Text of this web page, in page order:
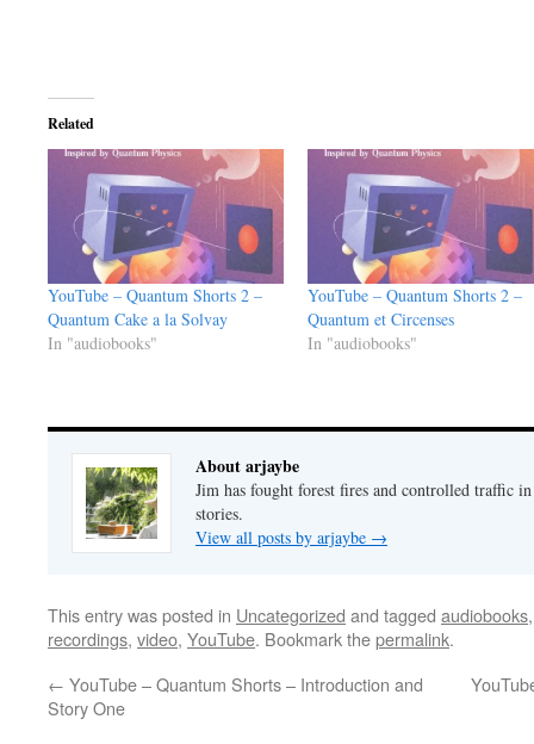
Related
YouTube – Quantum Shorts 2 –
Quantum Cake a la Solvay
In "audiobooks"
YouTube – Quantum Shorts 2 –
Quantum et Circenses
In "audiobooks"
About arjaybe
Jim has fought forest fires and controlled traffic
stories.
View all posts by arjaybe →
This entry was posted in Uncategorized and tagged audiobooks
recordings, video, YouTube. Bookmark thepermalink.
← YouTube – Quantum Shorts – Introduction and
Story One